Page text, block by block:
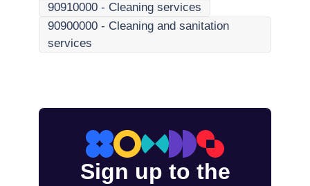
90910000 - Cleaning services
90900000 - Cleaning and sanitation
services
Sign up to the